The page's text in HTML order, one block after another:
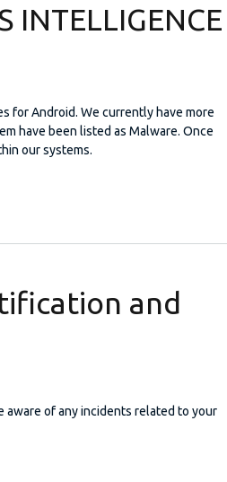
INTELLIGENCE
for Android. We currently have more
have been listed as Malware. Once
our systems.
and
aware of any incidents related to your